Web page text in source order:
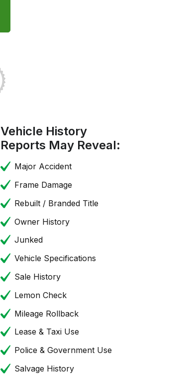
Vehicle History
Reports May Reveal:
Major Accident
Frame Damage
Rebuilt / Branded Title
Owner History
Junked
Vehicle Specifications
Sale History
Lemon Check
Mileage Rollback
Lease & Taxi Use
Police & Government Use
Salvage History